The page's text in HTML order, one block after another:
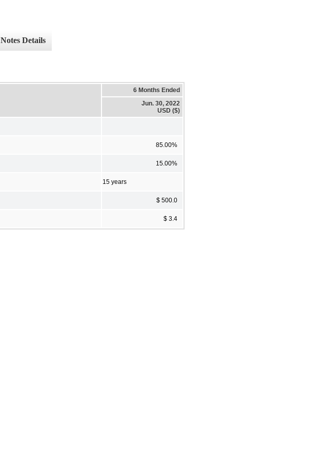
Notes Details
6 Months Ended
Jun. 30, 2022
USD ($)
85.00%
15.00%
15 years
$ 500.0
$ 3.4